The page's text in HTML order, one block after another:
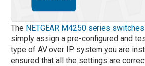
The NETGEAR M4250 series switches
simply assign a pre-configured and
type of AV over IP system you are
ensured that all the settings are